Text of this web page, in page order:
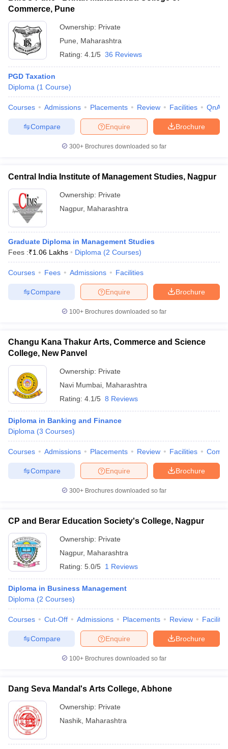
Commerce, Pune
Ownership: Private
Pune
Maharashtra
Rating: 4.1/5 36 Reviews
PGD Taxation
Diploma (1 Course)
Courses Admissions Placements Review Facilities QnA
Brochure
Enquire
Compare
300+ Brochures downloaded so far
Central India Institute of Management Studies, Nagpur
Ownership: Private
Nagpur, Maharashtra
Graduate Diploma in Management Studies
Fees :₹1.06 Lakhs Diploma (2 Courses)
Courses Fees Admissions Facilities
Brochure
Enquire
Compare
100+ Brochures downloaded so far
Changu Kana Thakur Arts, Commerce and Science
College, New Panvel
Ownership: Private
Navi Mumbai Maharashtra
Rating: 4.1/5 8 Reviews
Diploma in Banking and Finance
Diploma (3 Courses)
Courses Admissions Placements Review Facilities
Brochure
Enquire
Compare
300+ Brochures downloaded so far
CP and Berar Education Society's College, Nagpur
Ownership: Private
Nagpur, Maharashtra
Rating: 5.0/5 1 Reviews
Diploma in Business Management
Diploma (2 Courses)
Courses Cut-Off Admissions Placements Review
Brochure
Enquire
Compare
100+ Brochures downloaded so far
Dang Seva Mandal's Arts College, Abhone
Ownership: Private
Nashik Maharashtra